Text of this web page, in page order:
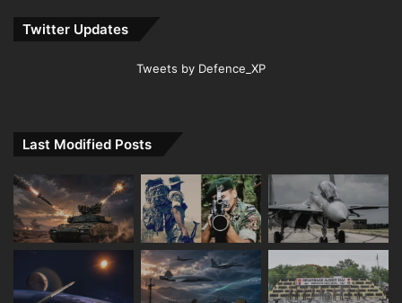
Twitter Updates
Tweets by Defence_XP
Last Modified Posts